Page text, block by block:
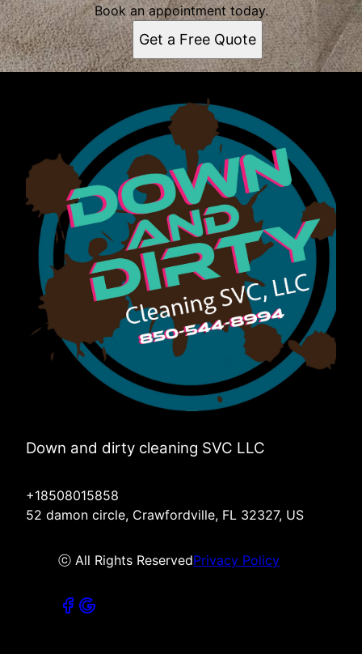
Book an appointment today.
Get a Free Quote
Down and dirty cleaning SVC LLC
+18508015858
52 damon circle, Crawfordville, FL 32327, US
ⓒ All Rights ReservedPrivacy Policy